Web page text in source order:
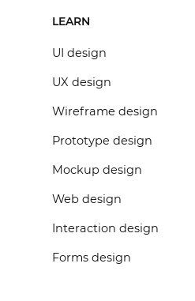
LEARN
UI design
UX design
Wireframe design
Prototype design
Mockup design
Web design
Interaction design
Forms design